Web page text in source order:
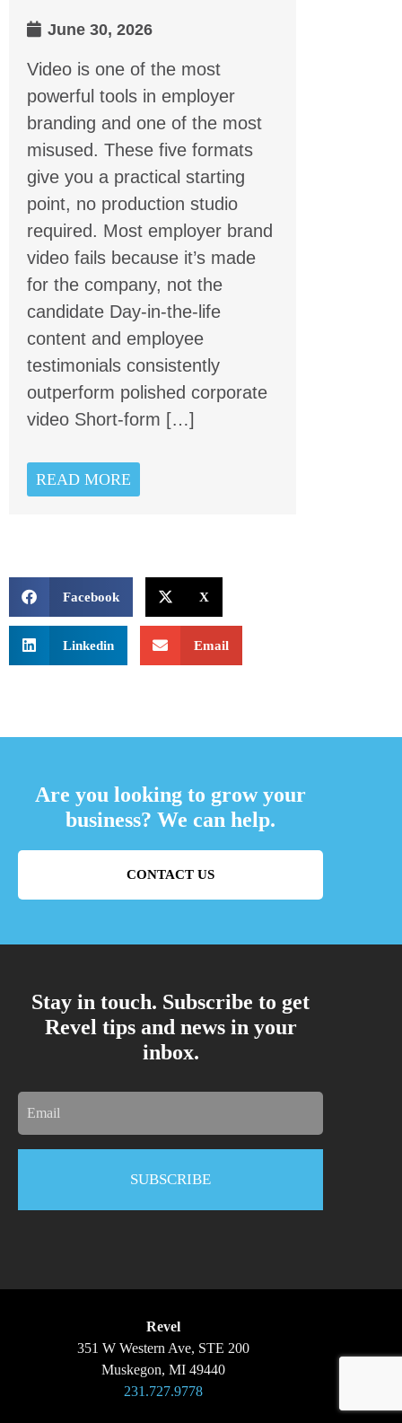
June 30, 2026
Video is one of the most
powerful tools in employer
branding and one of the most
misused. These five formats
give you a practical starting
point, no production studio
required. Most employer brand
video fails because it’s made
for the company, not the
candidate Day-in-the-life
content and employee
testimonials consistently
outperform polished corporate
video Short-form […]
READ MORE
Facebook X
Linkedin Email
Are you looking to grow your
business? We can help.
CONTACT US
Stay in touch. Subscribe to get
Revel tips and news in your
inbox.
Revel
351 W Western Ave, STE 200
Muskegon, MI 49440
231.727.9778